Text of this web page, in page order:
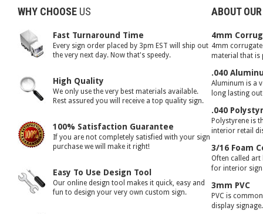
WHY CHOOSE US
Fast Turnaround Time
Every sign order placed by 3pm EST will ship out
the very next day. Now that's speedy.
High Quality
We only use the very best materials available.
Rest assured you will receive a top quality sign.
100% Satisfaction Guarantee
If you are not completely satisfied with your sign
purchase we will make it right!
Easy To Use Design Tool
Our online design tool makes it quick, easy and
fun to design your very own custom sign.
ABOUT
4mm
4mm
material that is
.040
Aluminum is a
long lasting
.040
Polystyrene is
interior retail
3/16 Foam
Often called
for interior
3mm PVC
PVC is
display